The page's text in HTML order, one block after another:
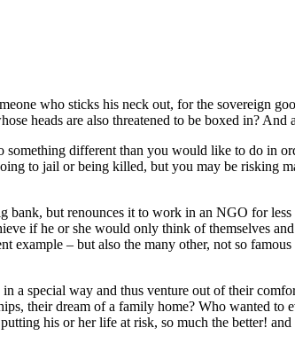
who sticks his neck out, for the sovereign
heads are also threatened to be boxed in?
different than you would like to do in
to jail or being killed, but you may be
bank, but renounces it to work in an NGO for
if he or she would only think of themselves
example – but also the many other, not so
a special way and thus venture out of their
their dream of a family home? Who wanted
his or her life at risk, so much the better!